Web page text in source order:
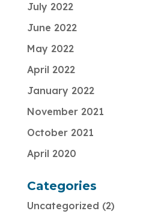
July 2022
June 2022
May 2022
April 2022
January 2022
November 2021
October 2021
April 2020
Categories
Uncategorized 2